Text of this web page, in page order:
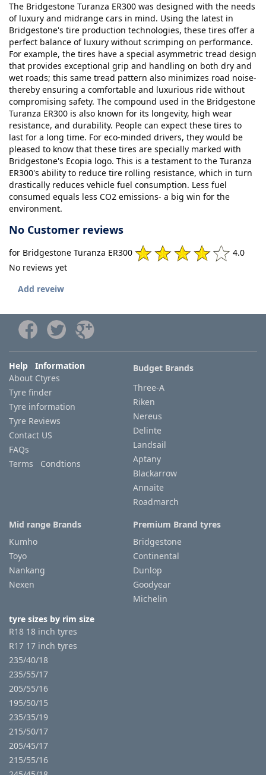
The Bridgestone Turanza ER300 was designed with the needs
of luxury and midrange cars in mind. Using the latest in
Bridgestone's tire production technologies, these tires offer a
perfect balance of luxury without scrimping on performance.
For example, the tires have a special asymmetric tread design
that provides exceptional grip and handling on both dry and
wet roads; this same tread pattern also minimizes road noise-
thereby ensuring a comfortable and luxurious ride without
compromising safety. The compound used in the Bridgestone
Turanza ER300 is also known for its longevity, high wear
resistance, and durability. People can expect these tires to
last for a long time. For eco-minded drivers, they would be
pleased to know that these tires are specially marked with
Bridgestone's Ecopia logo. This is a testament to the Turanza
ER300's ability to reduce tire rolling resistance, which in turn
drastically reduces vehicle fuel consumption. Less fuel
consumed equals less CO2 emissions- a big win for the
environment.
No Customer reviews
for Bridgestone Turanza ER300
4.0
No reviews yet
Add reveiw
Help Information
About Ctyres
Tyre finder
Tyre information
Tyre Reviews
Contact US
FAQs
Terms Condtions
Budget Brands
Three-A
Riken
Nereus
Delinte
Landsail
Aptany
Blackarrow
Annaite
Roadmarch
Mid range Brands
Kumho
Toyo
Nankang
Nexen
Premium Brand tyres
Bridgestone
Continental
Dunlop
Goodyear
Michelin
tyre sizes by rim size
R18 18 inch tyres
R17 17 inch tyres
235/40/18
235/55/17
205/55/16
195/50/15
235/35/19
215/50/17
205/45/17
215/55/16